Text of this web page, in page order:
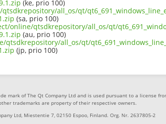
(ke, prio 100)
all_os/qt/
(sa, prio 100)
qtsdkrepository/all_os/qt/
(au, prio 100)
all_os/qt/
(jp, prio 100)
mark of The Qt Company Ltd and is used pursuant to a license
trademarks are property of their respective owners.
Ltd, Miestentie 7, 02150 Espoo, Finland. Org. Nr. 2637805-2